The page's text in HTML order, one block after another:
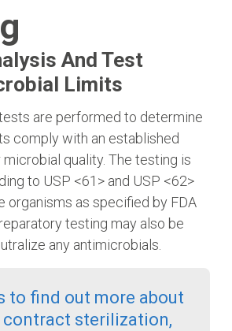
to find out more about
contract sterilization,
And Test
Limits
are performed to determine
comply with an established
quality. The testing is
to USP <61> and USP <62>
organisms as specified by FDA
testing may also be
any antimicrobials.